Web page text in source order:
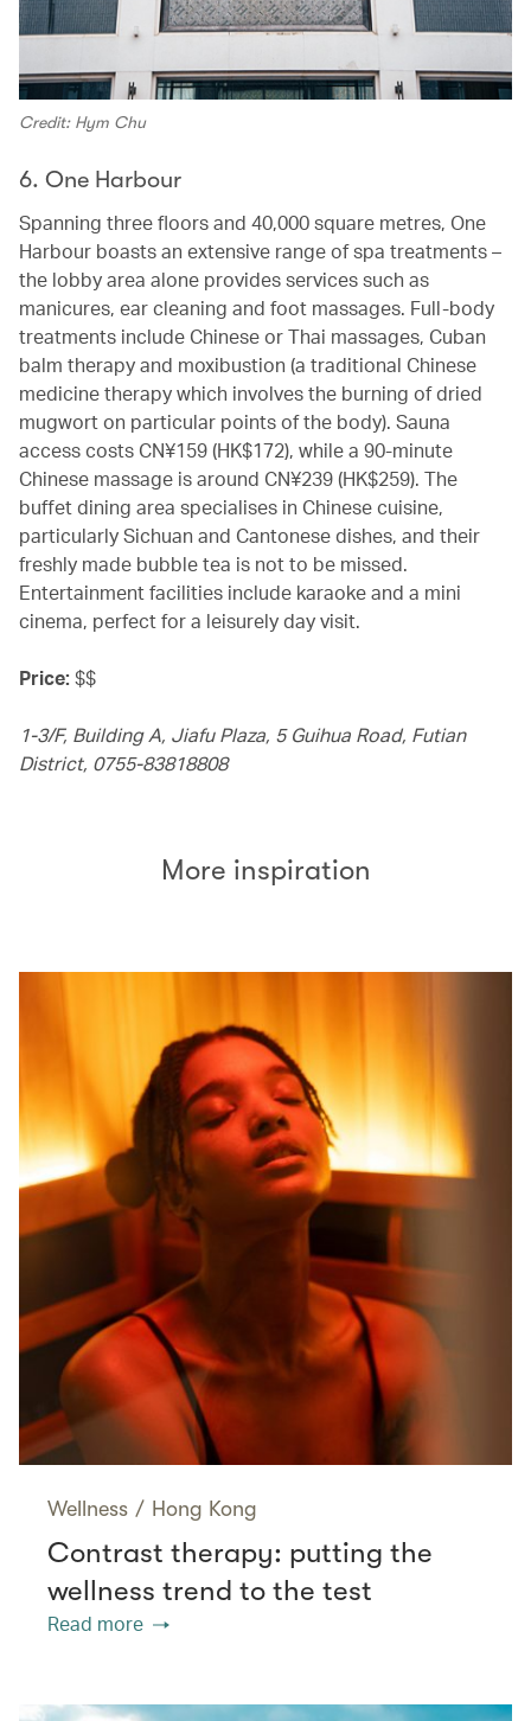
Credit: Hym Chu
6. One Harbour
Spanning three floors and 40,000 square metres, One
Harbour boasts an extensive range of spa treatments –
the lobby area alone provides services such as
manicures, ear cleaning and foot massages. Full-body
treatments include Chinese or Thai massages, Cuban
balm therapy and moxibustion (a traditional Chinese
medicine therapy which involves the burning of dried
mugwort on particular points of the body). Sauna
access costs CN¥159 (HK$172), while a 90-minute
Chinese massage is around CN¥239 (HK$259). The
buffet dining area specialises in Chinese cuisine,
particularly Sichuan and Cantonese dishes, and their
freshly made bubble tea is not to be missed.
Entertainment facilities include karaoke and a mini
cinema, perfect for a leisurely day visit.
Price: $$
1-3/F, Building A, Jiafu Plaza, 5 Guihua Road, Futian
District, 0755-83818808
More inspiration
Wellness / Hong Kong
Contrast therapy: putting the
wellness trend to the test
Read more